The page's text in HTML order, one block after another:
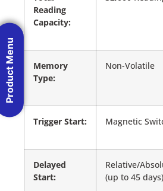
Reading
Capacity:
Memory
Type:
Non-Volatile
Trigger Start: Magnetic
Delayed
Start:
Relative/
(up to 45 days)
Product Menu